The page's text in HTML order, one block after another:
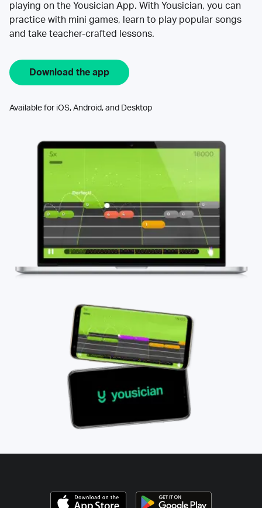
playing on the Yousician App. With Yousician, you can
practice with mini games, learn to play popular songs
and take teacher-crafted lessons.
Download the app
Available for iOS, Android, and Desktop